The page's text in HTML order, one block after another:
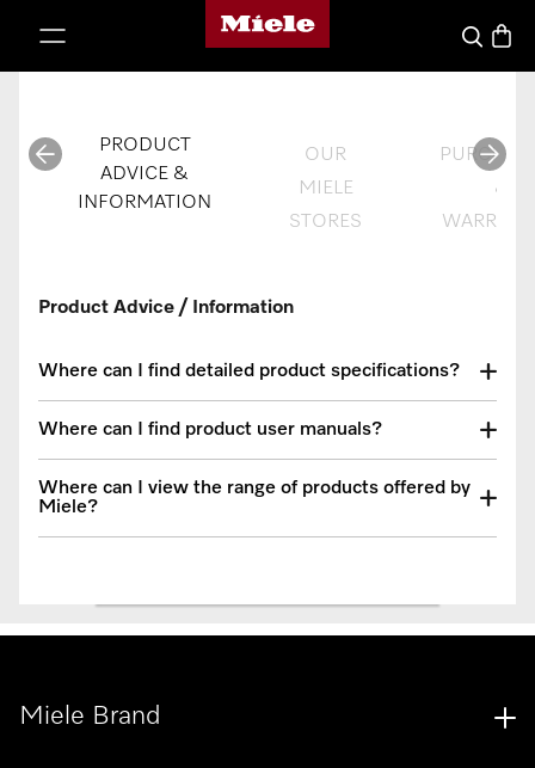
Miele's homepage
SearchBasket
PRODUCT
ADVICE &
INFORMATION
OUR
MIELE
STORES
&
Product Advice / Information
Where can I find detailed product specifications?
Where can I find product user manuals?
Where can I view the range of products offered by
Miele?
Miele Brand